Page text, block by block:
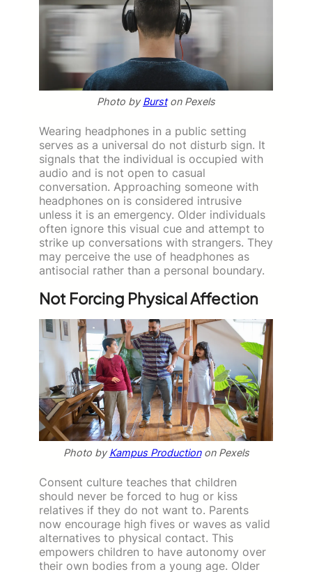
Photo byBurston Pexels
Wearing headphones in a public setting
serves as a universal do not disturb sign. It
signals that the individual is occupied with
audio and is not open to casual
conversation. Approaching someone with
headphones on is considered intrusive
unless it is an emergency. Older individuals
often ignore this visual cue and attempt to
strike up conversations with strangers. They
may perceive the use of headphones as
antisocial rather than a personal boundary.
Not Forcing Physical Affection
Photo byKampus Productionon Pexels
Consent culture teaches that children
should never be forced to hug or kiss
relatives if they do not want to. Parents
now encourage high fives or waves as valid
alternatives to physical contact. This
empowers children to have autonomy over
their own bodies from a young age. Older